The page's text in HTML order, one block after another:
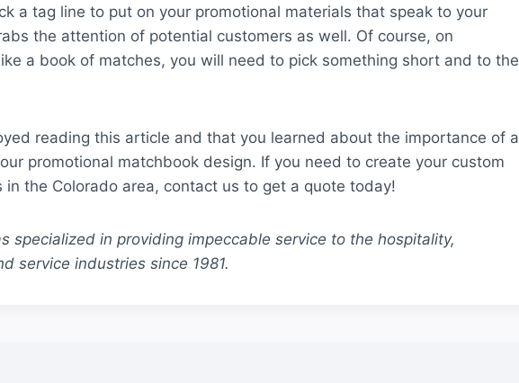
a tag line to put on your promotional materials that speak to your
the attention of potential customers as well. Of course, on
a book of matches, you will need to pick something short and to the
reading this article and that you learned about the importance of a
promotional matchbook design. If you need to create your custom
in the Colorado area, contact us to get a quote today!
specialized in providing impeccable service to the hospitality,
service industries since 1981.